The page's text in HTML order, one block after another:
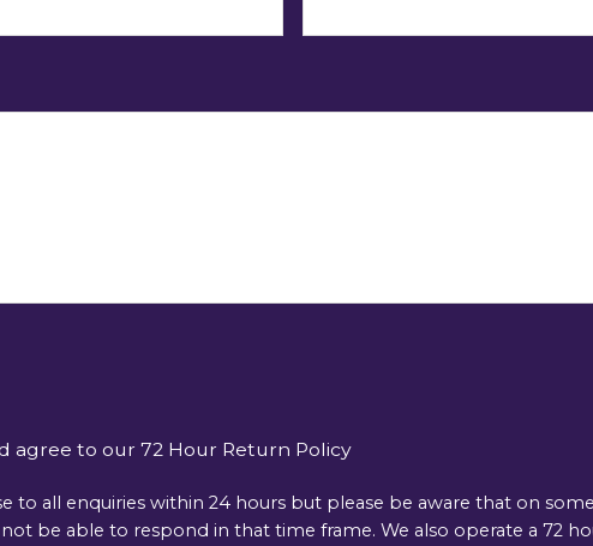
agree to our 72 Hour Return Policy
to all enquiries within 24 hours but please be aware that on
be able to respond in that time frame. We also operate a 72